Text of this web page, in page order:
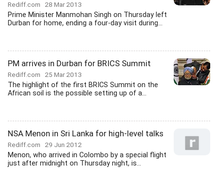
Rediff.com 28 Mar 2013
Prime Minister Manmohan Singh on Thursday left
Durban for home, ending a four-day visit during...
PM arrives in Durban for BRICS Summit
Rediff.com 25 Mar 2013
The highlight of the first BRICS Summit on the
African soil is the possible setting up of a...
NSA Menon in Sri Lanka for high-level talks
Rediff.com 29 Jun 2012
Menon, who arrived in Colombo by a special flight
just after midnight on Thursday night, is...